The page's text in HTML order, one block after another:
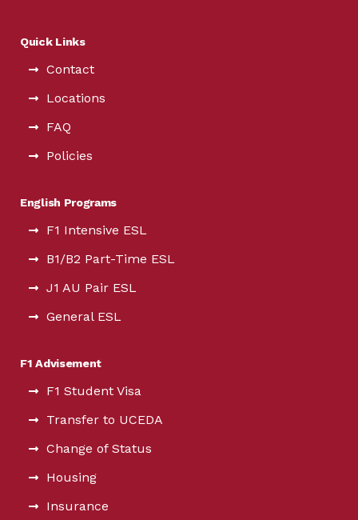
Quick Links
Contact
Locations
FAQ
Policies
English Programs
F1 Intensive ESL
B1/B2 Part-Time ESL
J1 AU Pair ESL
General ESL
F1 Advisement
F1 Student Visa
Transfer to UCEDA
Change of Status
Housing
Insurance